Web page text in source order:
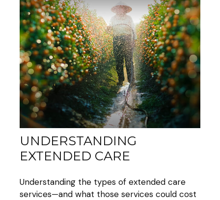
UNDERSTANDING
EXTENDED CARE
Understanding the types of extended care
services—and what those services could cost